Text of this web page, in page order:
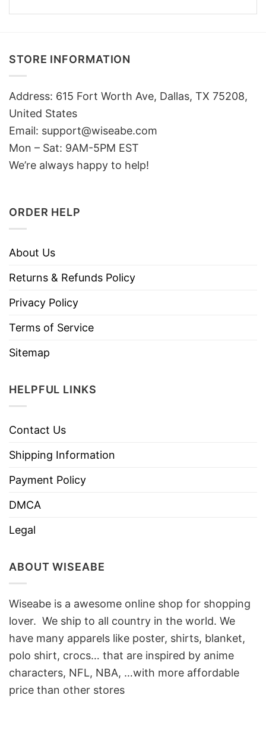
STORE INFORMATION
Address: 615 Fort Worth Ave, Dallas, TX 75208,
United States
Email: support@wiseabe.com
Mon – Sat: 9AM-5PM EST
We’re always happy to help!
ORDER HELP
About Us
Returns & Refunds Policy
Privacy Policy
Terms of Service
Sitemap
HELPFUL LINKS
Contact Us
Shipping Information
Payment Policy
DMCA
Legal
ABOUT WISEABE
Wiseabe is a awesome online shop for shopping
lover. We ship to all country in the world. We
have many apparels like poster, shirts, blanket,
polo shirt, crocs… that are inspired by anime
characters, NFL, NBA, …with more affordable
price than other stores